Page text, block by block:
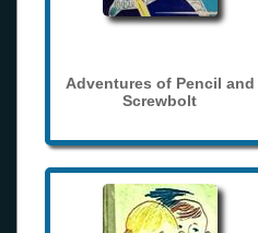
Adventures of Pencil and
Screwbolt